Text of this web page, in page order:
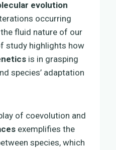
evolution
occurring
fluid nature of our
study highlights how
is in grasping
species’ adaptation
of coevolution and
exemplifies the
species, which